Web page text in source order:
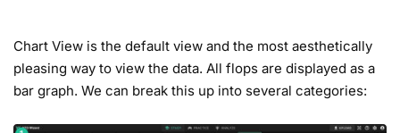
Chart View is the default view and the most aesthetically
pleasing way to view the data. All flops are displayed as a
bar graph. We can break this up into several categories: